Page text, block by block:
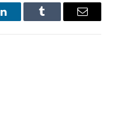
LinkedInTumblr Email